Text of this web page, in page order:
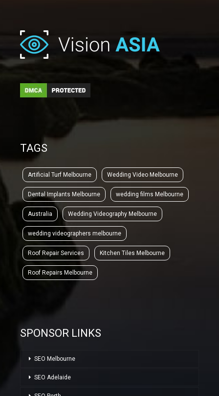
TAGS
Artificial Turf Melbourne Wedding Video Melbourne
Dental Implants Melbourne wedding films Melbourne
Australia Wedding Videography Melbourne
wedding videographers melbourne
Roof Repair Services Kitchen Tiles Melbourne
Roof Repairs Melbourne
SPONSOR LINKS
SEO Melbourne
SEO Adelaide